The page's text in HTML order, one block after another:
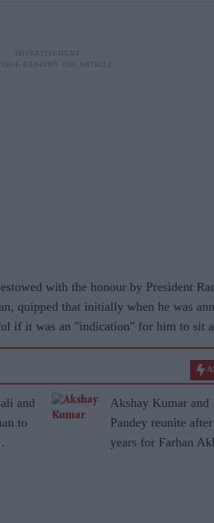
with the honour by President
quipped that initially when he was
if it was an "indication" for him to sit
and
to
Akshay Kumar and
Pandey reunite
years for Farhan